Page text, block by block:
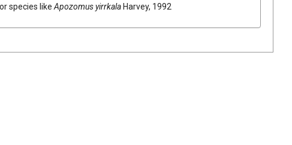
species like Apozomus yirrkalaHarvey, 1992